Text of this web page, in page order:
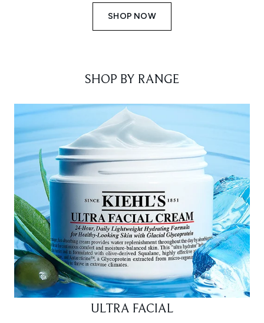
SHOP NOW
SHOP BY RANGE
ULTRA FACIAL